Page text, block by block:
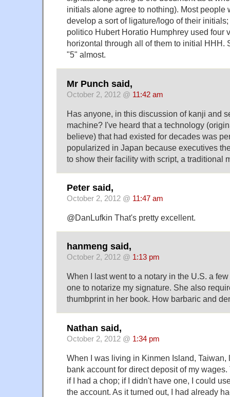
initials alone agree to nothing). Most people
develop a sort of ligature/logo of their
politico Hubert Horatio Humphrey used four
horizontal through all of them to initial HHH.
"5" almost.
Mr Punch said,
October 2, 2012 @ 11:42 am
Has anyone, in this discussion of kanji and
machine? I've heard that a technology
believe) that had existed for decades was
popularized in Japan because executives
to show their facility with script, a traditional
Peter said,
October 2, 2012 @ 11:47 am
@DanLufkin That's pretty excellent.
hanmeng said,
October 2, 2012 @ 1:13 pm
When I last went to a notary in the U.S. a
one to notarize my signature. She also
thumbprint in her book. How barbaric and
Nathan said,
October 2, 2012 @ 1:34 pm
When I was living in Kinmen Island, Taiwan,
bank account for direct deposit of my
if I had a chop; if I didn't have one, I could
the account. As it turned out, I had already